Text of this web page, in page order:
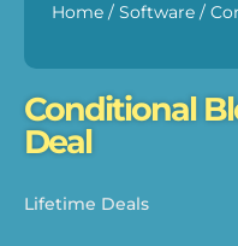
Home / Software /
Conditional
Deal
Lifetime Deals